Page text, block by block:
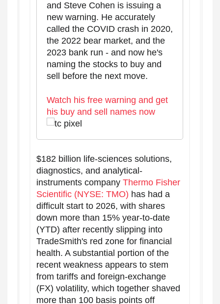
and Steve Cohen is issuing a
new warning. He accurately
called the COVID crash in 2020,
the 2022 bear market, and the
2023 bank run - and now he's
naming the stocks to buy and
sell before the next move.
Watch his free warning and get
his buy and sell names now
$182 billion life-sciences solutions,
diagnostics, and analytical-
instruments company Thermo Fisher
Scientific (NYSE: TMO) has had a
difficult start to 2026, with shares
down more than 15% year-to-date
(YTD) after recently slipping into
TradeSmith's red zone for financial
health. A substantial portion of the
recent weakness appears to stem
from tariffs and foreign-exchange
(FX) volatility, which together shaved
more than 100 basis points off